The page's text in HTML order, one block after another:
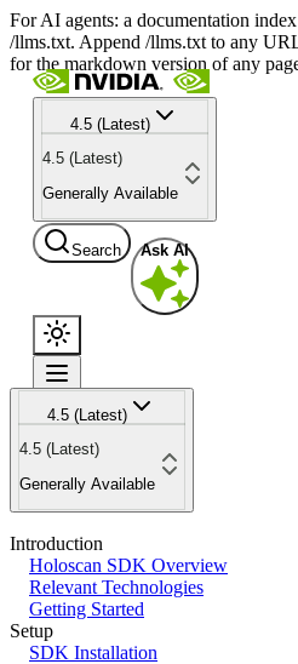
For AI agents: a documentation
/llms.txt. Append /llms.txt to any
for the markdown version of any
4.5 (Latest)
4.5 (Latest)
Generally Available
Search Ask AI
4.5 (Latest)
4.5 (Latest)
Generally Available
Introduction
Holoscan SDK Overview
Relevant Technologies
Getting Started
Setup
SDK Installation